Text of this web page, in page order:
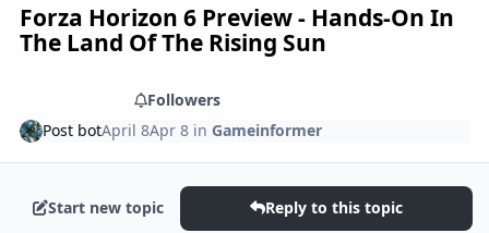
Forza Horizon 6 Preview - Hands-On In
The Land Of The Rising Sun
Followers
Post botApril 8Apr 8 in Gameinformer
Start new topic Reply to this topic